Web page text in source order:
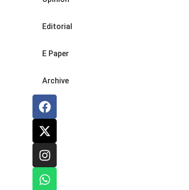
Editorial
E Paper
Archive